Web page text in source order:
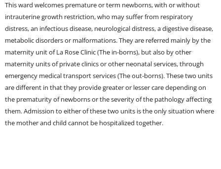
This ward welcomes premature or term newborns, with or without
intrauterine growth restriction, who may suffer from respiratory
distress, an infectious disease, neurological distress, a digestive disease,
metabolic disorders or malformations. They are referred mainly by the
maternity unit of La Rose Clinic (The in-borns), but also by other
maternity units of private clinics or other neonatal services, through
emergency medical transport services (The out-borns). These two units
are different in that they provide greater or lesser care depending on
the prematurity of newborns or the severity of the pathology affecting
them. Admission to either of these two units is the only situation where
the mother and child cannot be hospitalized together.